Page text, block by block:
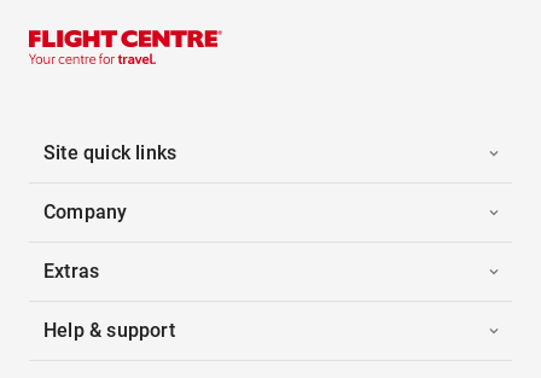
Site quick links
Company
Extras
Help & support